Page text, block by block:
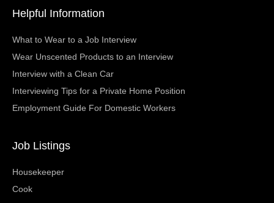
Helpful Information
What to Wear to a Job Interview
Wear Unscented Products to an Interview
Interview with a Clean Car
Interviewing Tips for a Private Home Position
Employment Guide For Domestic Workers
Job Listings
Housekeeper
Cook